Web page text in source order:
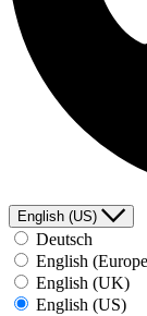
English (US)
Deutsch
English
English (UK)
English (US)